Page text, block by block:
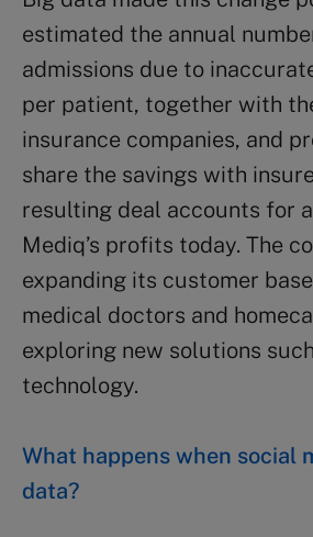
estimated the annual
admissions due to
per patient, together with
insurance companies, and
share the savings with
resulting deal accounts for
Mediq’s profits today. The
expanding its customer
medical doctors and
exploring new solutions
technology.
What happens when social
data?